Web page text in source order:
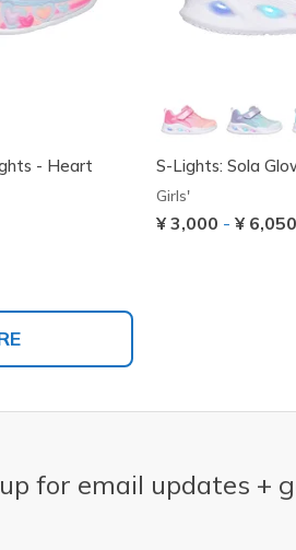
- Heart
S-Lights: Sola
Girls'
¥ 3,000 - ¥ 6,050
for email updates +